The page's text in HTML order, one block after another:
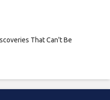
That Can't Be